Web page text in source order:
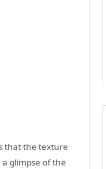
that the texture
glimpse of the